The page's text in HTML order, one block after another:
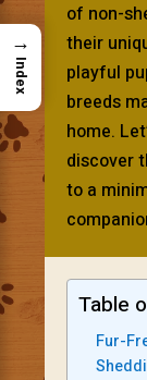
of non-
their
playful
breeds
home.
discover
to a
Table
Fur-
→
Index